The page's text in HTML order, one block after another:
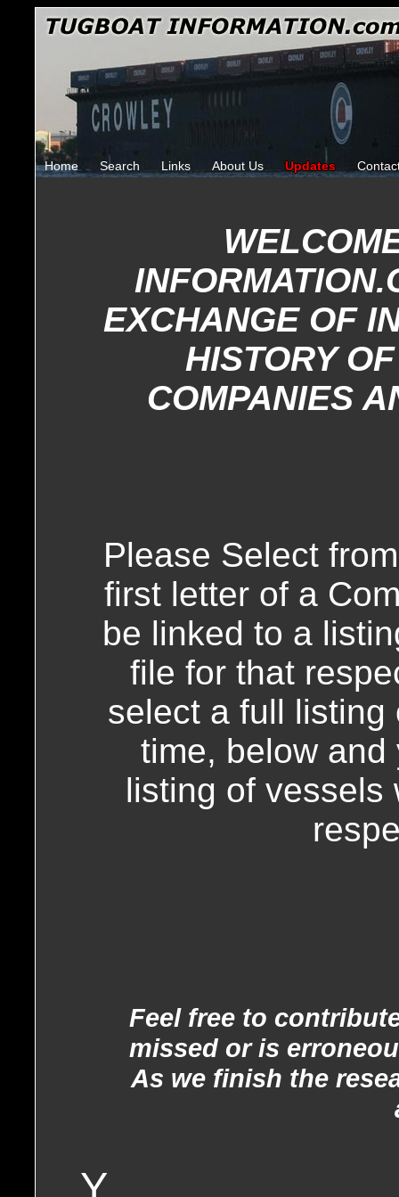
Home Search Links About Us Updates
EXCHANGE OF
HISTORY
COMPANIES
Please Select
first letter of a
be linked to a
file for that
select a full listing
time, below
listing of vessels
Feel free to
missed or is
As we finish the